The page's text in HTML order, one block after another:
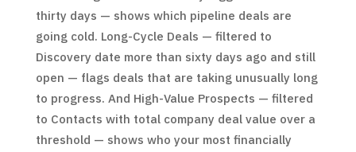
thirty days — shows which pipeline deals are
going cold. Long-Cycle Deals — filtered to
Discovery date more than sixty days ago and still
open — flags deals that are taking unusually long
to progress. And High-Value Prospects — filtered
to Contacts with total company deal value over a
threshold — shows who your most financially